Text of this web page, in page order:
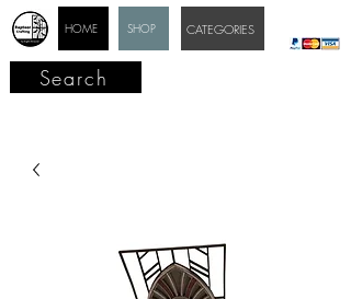
SHOP
HOME CATEGORIES
Search